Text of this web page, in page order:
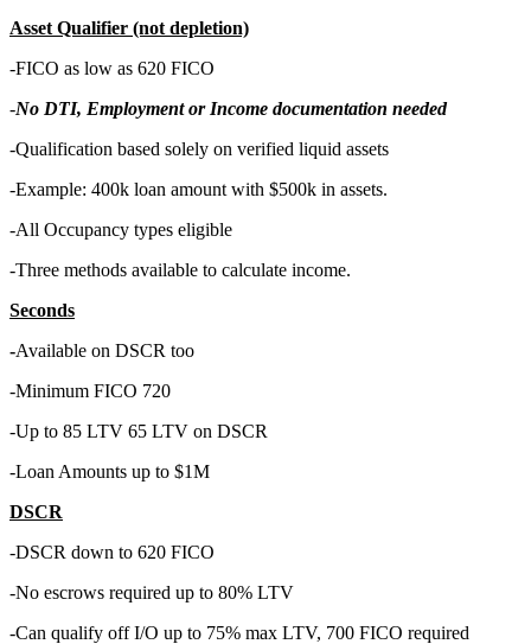
Asset Qualifier (not depletion)
-FICO as low as 620 FICO
-No DTI, Employment or Income documentation needed
-Qualification based solely on verified liquid assets
-Example: 400k loan amount with $500k in assets.
-All Occupancy types eligible
-Three methods available to calculate income.
Seconds
-Available on DSCR too
-Minimum FICO 720
-Up to 85 LTV 65 LTV on DSCR
-Loan Amounts up to $1M
DSCR
-DSCR down to 620 FICO
-No escrows required up to 80% LTV
-Can qualify off I/O up to 75% max LTV, 700 FICO required